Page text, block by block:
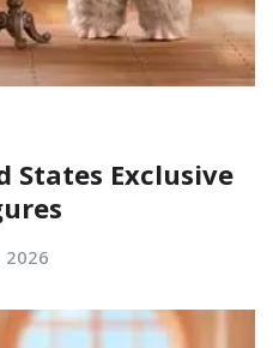
States Exclusive
2026